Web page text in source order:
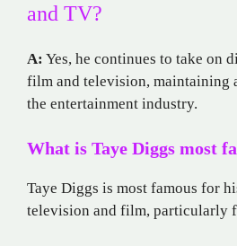
and TV?
A: Yes, he continues to take on
film and television, maintaining
the entertainment industry.
What is Taye Diggs most
Taye Diggs is most famous for
television and film, particularly